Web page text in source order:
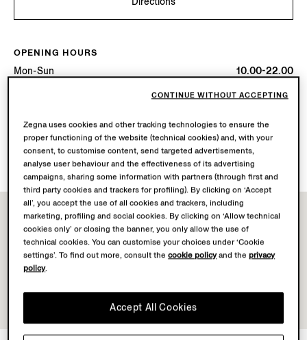
OPENING HOURS
Mon-Sun
10.00-22.00
AVAILABLE SERVICES
Boutique delivery not available.
Boutique returns available. Learn morehere.
Zegna uses cookies and other tracking technologies to ensure the
proper functioning of the website (technical cookies) and, with your
consent, to customise content, send targeted advertisements,
analyse user behaviour and the effectiveness of its advertising
campaigns, sharing some information with partners (through first and
third party cookies and trackers for profiling). By clicking on ‘Accept
all’, you accept the use of all cookies and trackers, including
marketing, profiling and social cookies. By clicking on ‘Allow technical
cookies only’ or closing the banner, you only allow the use of
technical cookies. You can customise your choices under ‘Cookie
settings’. To find out more, consult thecookie policyand theprivacy
policy.
Accept All Cookies
CONTINUE WITHOUT ACCEPTING